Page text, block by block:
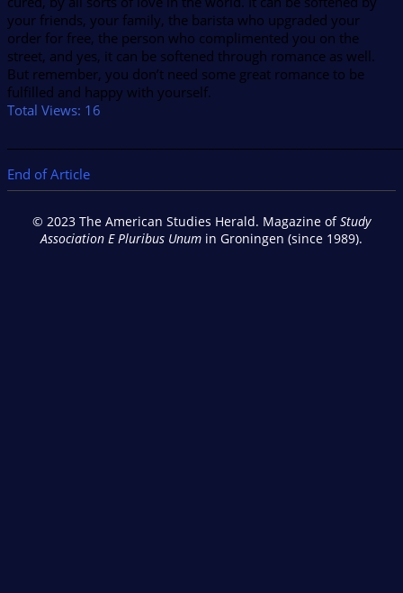
your friends, your family, the barista who upgraded your
order for free, the person who complimented you on the
street, and yes, it can be softened through romance as well.
But remember, you don’t need some great romance to be
fulfilled and happy with yourself.
Total Views: 16
End of Article
© 2023 The American Studies Herald. Magazine ofStudy
Association E Pluribus Unum in Groningen (since 1989).